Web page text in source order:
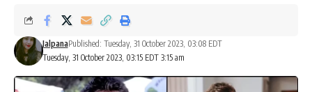
Tuesday, 31 October 2023, 03:15 EDT 3:15 am
JalpanaPublished: Tuesday, 31 October 2023, 03:08 EDT